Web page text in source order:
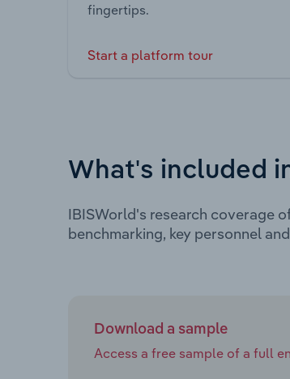
fingertips.
Start a platform tour
What's included
IBISWorld's research coverage
benchmarking, key personnel
Download a sample
Access a free sample of a full